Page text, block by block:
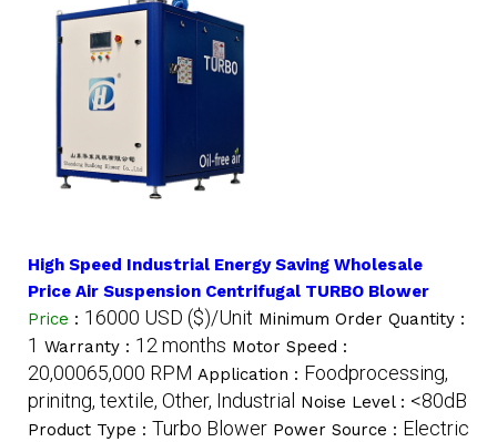
High Speed Industrial Energy Saving Wholesale
Price Air Suspension Centrifugal TURBO Blower
Price : 16000 USD ($)/Unit Minimum Order Quantity :
1 Warranty : 12 months Motor Speed :
20,00065,000 RPM Application : Foodprocessing,
prinitng, textile, Other, Industrial
Noise Level : <80dB
Product Type : Turbo Blower Power Source : Electric